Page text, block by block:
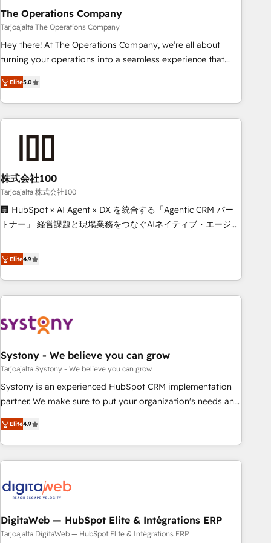
that teams use with confidence and that leadership can rely
on for scalable revenue insights.
The Operations Company
Tarjoajalta The Operations Company
Hey there! At The Operations Company, we’re all about
turning your operations into a seamless experience that
powers real results. We specialize in transforming complex
systems into efficient, scalable solutions that work across
your entire organization. We’re a unique blend of deep
HubSpot expertise, strategic thinking, and hands-on
we dive in to understand your needs, goals, and challenges
to deliver solutions that fit like a glove. We’re committed to
being both highly effective and fun to work with. We
believe in efficient processes, as well as building great
relationships. Your success is our success, and we’re all in
productivity, so you can focus on what matters most:
growing your business and wowing your customers. Let’s
Elite5.0
株式会社100
Tarjoajalta 株式会社100
🏢 HubSpot × AI Agent × DX を統合する「Agentic CRM パー
トナー」 経営課題と現場業務をつなぐAIネイティブ・エージェ
再設計します。 💡 100inc は何をする会社か？ HubSpotを共
通基盤に、AIエージェントを組み込んだ顧客フロント業務（マ
ーケティング・営業・CS）を組織全体で設計・実装する日本の
AIネイティブ・エージェンシーです。事業部・グループ会社・
CRMを軸とした全社共通基盤に再構築します。意思決定者・
顧客データの一元化から、GTMの見える化・自動化まで。全
Hub統合運用、データ品質設計、グループ横断のCRM統合に対
応します。 2️⃣ AIエージェント組織構築 営業・マーケティング
業務の一部をAIが自律実行する組織への移行を設計・実装。
ール・成果指標まで含めて設計します。 3️⃣ 全社DX × AI推進の
PMO伴走支援 複数部門をまたぐDX×AI変革を、構想から実装・
す。 ▸ CMS戦略設計・構築：リード獲得・CVR・SEOを前提に
した情報設計・導線設計・テンプレート設計をContent Hubで
一体提供。 ▸ 既存CRM・MAからの移行支援：Salesforce・
Marketo・Pardot等からの移行、カスタム設計、履歴データ移
Elite4.9
Systony - We believe you can grow
Tarjoajalta Systony - We believe you can grow
Systony is an experienced HubSpot CRM implementation
partner. We make sure to put your organization's needs and
goals first and think along with your organization. We are
only satisfied once you are too. Why Systony? - 20+ years
of experience with CRM, Marketing, Sales & Service
implementations - 500+ successful onboardings - Own
Salesforce, MS Dynamics, Perfect View, SuperOffice) -
Custom integrations (e.g. MS Business Central, Navision, AX,
SAP, Exact, AFAS) We focus on growing B2B companies in
the SME sector such as manufacturing, SaaS, business
Elite4.9
DigitaWeb — HubSpot Elite & Intégrations ERP
Tarjoajalta DigitaWeb — HubSpot Elite & Intégrations ERP